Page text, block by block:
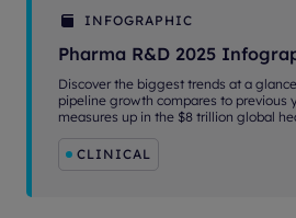
INFOGRAPHIC
Pharma R&D 2025
Discover the biggest trends at a
pipeline growth compares to previous
measures up in the $8 trillion global
CLINICAL